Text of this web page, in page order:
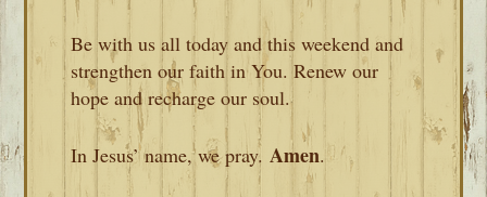
Be with us all today and this weekend and
strengthen our faith in You. Renew our
hope and recharge our soul.
In Jesus’ name, we pray.Amen.